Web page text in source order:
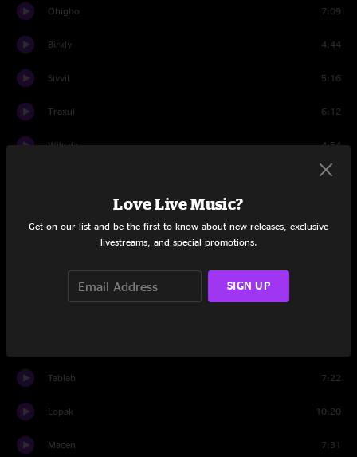
Ohigho 7:09
Birkly 4:44
Sivvit 5:16
Traxul 6:12
Wiksda 4:54
8:36
Tablab 7:22
Lopak 10:20
Macen 7:31
Love Live Music?
Get on our list and be the first to know about new releases, exclusive
livestreams, and special promotions.
SIGN UP